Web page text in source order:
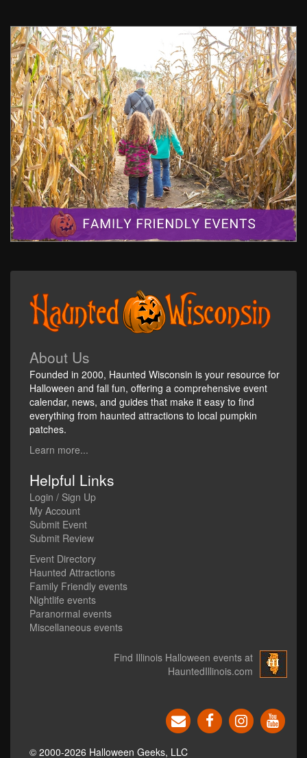
About Us
Founded in 2000, Haunted Wisconsin is your resource for
Halloween and fall fun, offering a comprehensive event
calendar, news, and guides that make it easy to find
everything from haunted attractions to local pumpkin
patches.
Learn more...
Helpful Links
Login / Sign Up
My Account
Submit Event
Submit Review
Event Directory
Haunted Attractions
Family Friendly events
Nightlife events
Paranormal events
Miscellaneous events
Find Illinois Halloween events at
HauntedIllinois.com
© 2000-2026 Halloween Geeks, LLC